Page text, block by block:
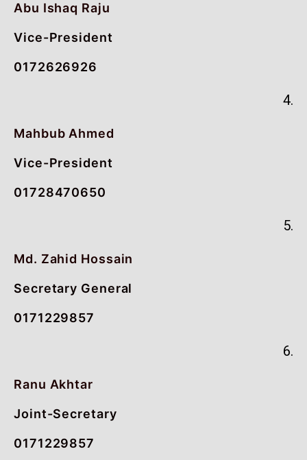
Abu Ishaq Raju
Vice-President
0172626926
4.
Mahbub Ahmed
Vice-President
01728470650
5.
Md. Zahid Hossain
Secretary General
0171229857
6.
Ranu Akhtar
Joint-Secretary
0171229857